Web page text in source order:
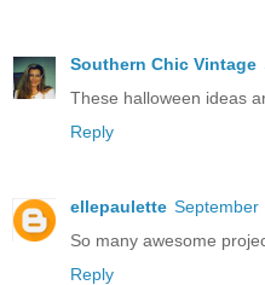
Southern Chic Vintage
These halloween ideas
Reply
ellepaulette September
So many awesome
Reply